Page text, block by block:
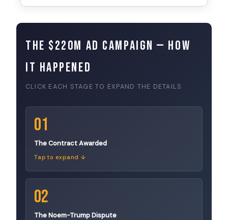
The $220M Ad Campaign — How
It Happened
CLICK EACH STAGE TO EXPAND THE DETAILS
01
The Contract Awarded
Tap to expand ↓
02
The Noem-Trump Dispute